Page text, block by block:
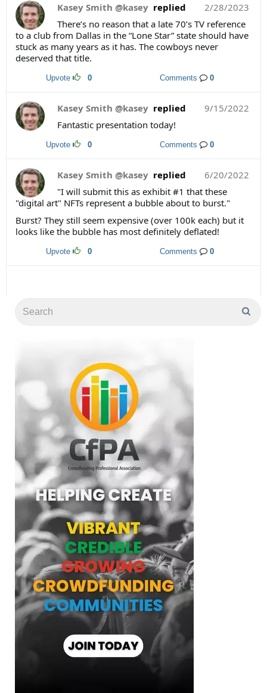
2/28/2023
Kasey Smith @kasey replied
There’s no reason that a late 70’s TV reference
to a club from Dallas in the “Lone Star” state should have
stuck as many years as it has. The cowboys never
deserved that title.
Upvote 0 Comments 0
9/15/2022
Kasey Smith @kasey replied
Fantastic presentation today!
Upvote 0 Comments 0
6/20/2022
Kasey Smith @kasey replied
"I will submit this as exhibit #1 that these
"digital art" NFTs represent a bubble about to burst."
Burst? They still seem expensive (over 100k each) but it
looks like the bubble has most definitely deflated!
Upvote 0 Comments 0